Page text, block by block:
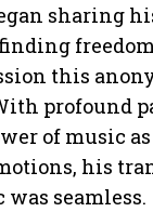
sharing
this
profound
of music
his
seamless.